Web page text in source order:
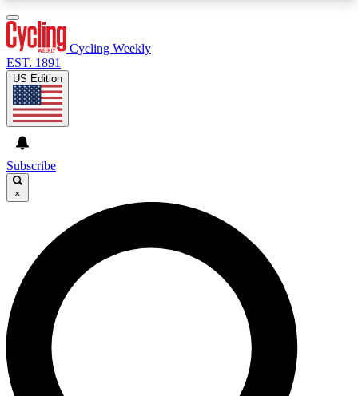
GET CLUB ACCESS QUICK
For the quickest way to join, enter your email
below. We’ll send a confirmation email and sign
you up to Cycling Weekly newsletters with the
latest cycling news, riding advice and features.
Cycling Weekly
EST. 1891
US Edition
Subscribe
×